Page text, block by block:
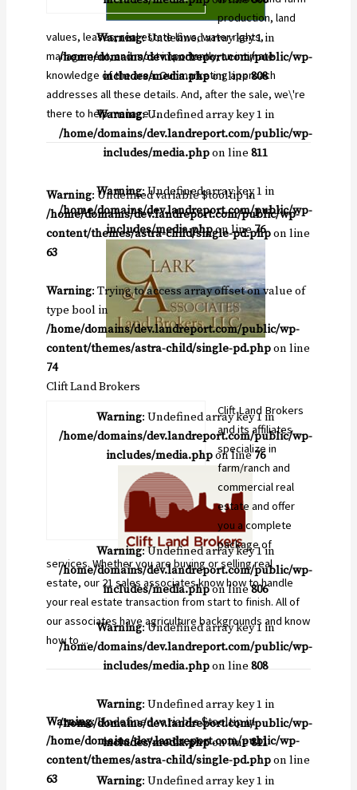
Warning: Undefined array key 1 in
/home/domains/dev.landreport.com/public/wp-
includes/media.phpon line808
Warning: Undefined array key 1 in
/home/domains/dev.landreport.com/public/wp-
includes/media.phpon line811
Warning: Undefined array key 1 in
/home/domains/dev.landreport.com/public/wp-
includes/media.phpon line76
production, land
values, leases, real estate laws, water rights,
management, and most importantly, an intimate
knowledge of the area. Our marketing approach
addresses all these details. And, after the sale, we\'re
there to help manage ...
Warning: Undefined variable $tooltip in
/home/domains/dev.landreport.com/public/wp-
content/themes/astra-child/single-pd.phpon line
63
Warning: Trying to access array offset on value of
type bool in
/home/domains/dev.landreport.com/public/wp-
content/themes/astra-child/single-pd.phpon line
74
Clift Land Brokers
Warning: Undefined array key 1 in
/home/domains/dev.landreport.com/public/wp-
includes/media.phpon line76
Clift Land Brokers
and its affiliates
specialize in
farm/ranch and
commercial real
estate and offer
you a complete
package of
services. Whether you are buying or selling real
estate, our 21 sales associates know how to handle
your real estate transaction from start to finish. All of
our associates have agriculture backgrounds and know
how to ...
Warning: Undefined variable $tooltip in
/home/domains/dev.landreport.com/public/wp-
content/themes/astra-child/single-pd.phpon line
63
Warning: Undefined array key 1 in
/home/domains/dev.landreport.com/public/wp-
includes/media.phpon line806
Warning: Undefined array key 1 in
/home/domains/dev.landreport.com/public/wp-
includes/media.phpon line808
Warning: Undefined array key 1 in
/home/domains/dev.landreport.com/public/wp-
includes/media.phpon line811
Warning: Undefined array key 1 in